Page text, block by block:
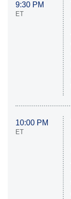
9:30 PM
ET
10:00 PM
ET